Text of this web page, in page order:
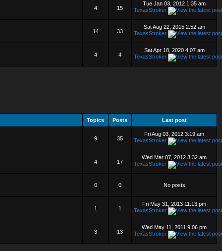
4 15
Tue Jan 03, 2012 1:35 am
TexasStroker
14 33
Sat Aug 22, 2015 2:52 am
TexasStroker
4 4
Sat Apr 18, 2020 4:07 am
TexasStroker
Topics Posts Last post
9 35
Fri Aug 03, 2012 3:19 am
TexasStroker
4 17
Wed Mar 07, 2012 3:32 am
TexasStroker
0 0 No posts
1 1
Fri May 31, 2013 11:13 pm
TexasStroker
3 13
Wed May 11, 2011 9:06 pm
TexasStroker